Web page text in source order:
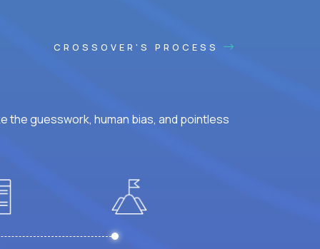
CROSSOVER'S PROCESS
the guesswork, human bias, and pointless